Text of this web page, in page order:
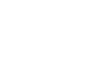
health drink
carefully
Rich in